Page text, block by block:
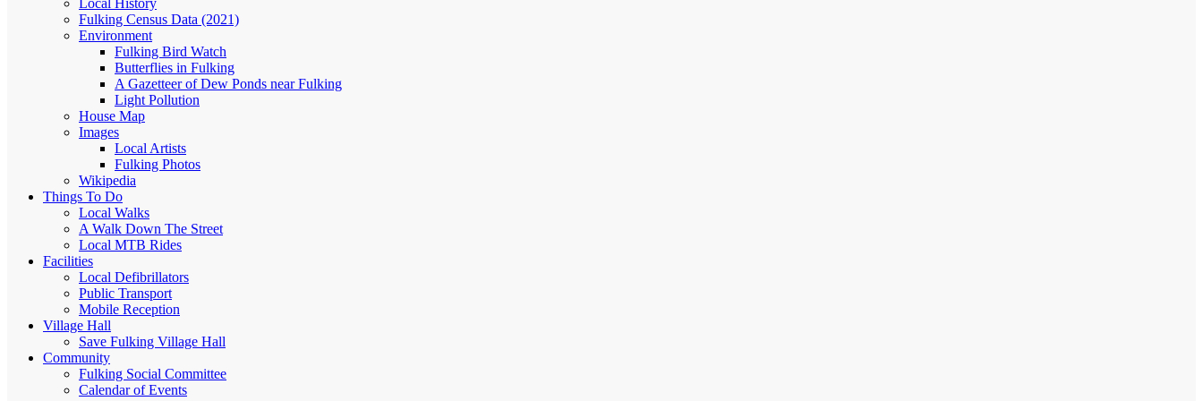
Local History
Fulking Census Data (2021)
Environment
Fulking Bird Watch
Butterflies in Fulking
A Gazetteer of Dew Ponds near Fulking
Light Pollution
House Map
Images
Local Artists
Fulking Photos
Wikipedia
Things To Do
Local Walks
A Walk Down The Street
Local MTB Rides
Facilities
Local Defibrillators
Public Transport
Mobile Reception
Village Hall
Save Fulking Village Hall
Community
Fulking Social Committee
Calendar of Events